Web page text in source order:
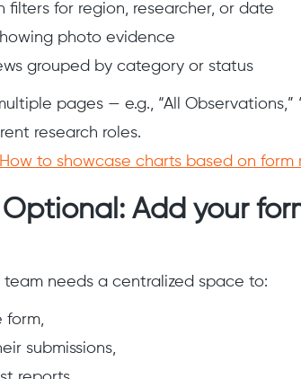
filters for region, researcher, or date
photo evidence
grouped by category or status
pages — e.g., “All Observations,”
research roles.
How to showcase charts based on form
Add your
team needs a centralized space to:
form,
submissions,